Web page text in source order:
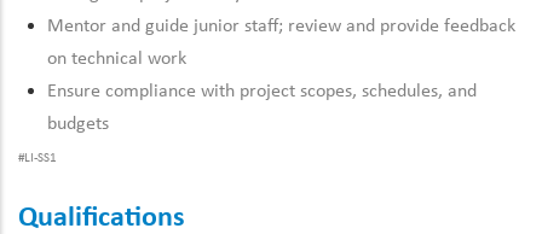
Mentor and guide junior staff; review and provide feedback
on technical work
Ensure compliance with project scopes, schedules, and
budgets
#LI-SS1
Qualifications